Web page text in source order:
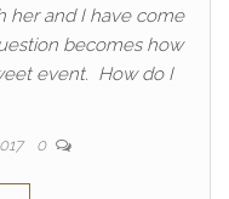
her and I have come
becomes how
event. How do I
0